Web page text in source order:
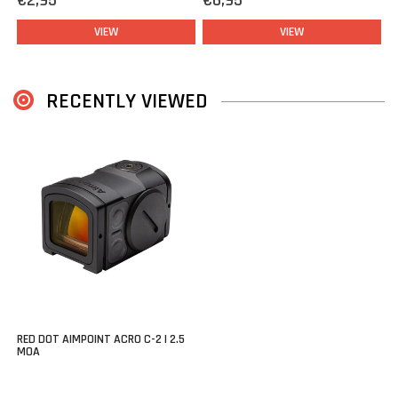
VIEW VIEW
RECENTLY VIEWED
RED DOT AIMPOINT ACRO C-2 | 2.5
MOA